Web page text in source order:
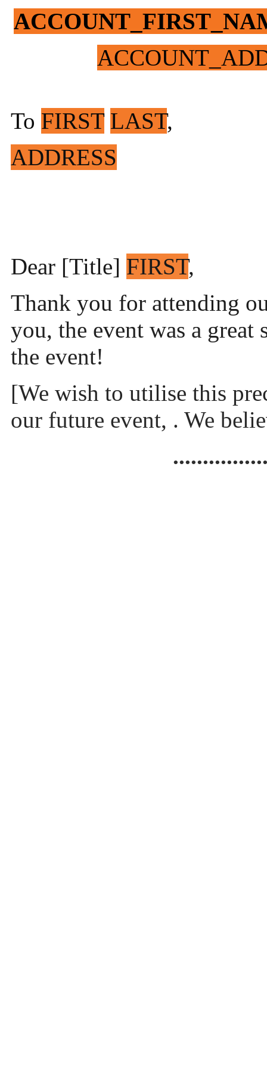
To FIRST LAST,
ADDRESS
Dear [Title] FIRST,
Thank you for attending
you, the event was a great
the event!
[We wish to utilise this
our future event, . We